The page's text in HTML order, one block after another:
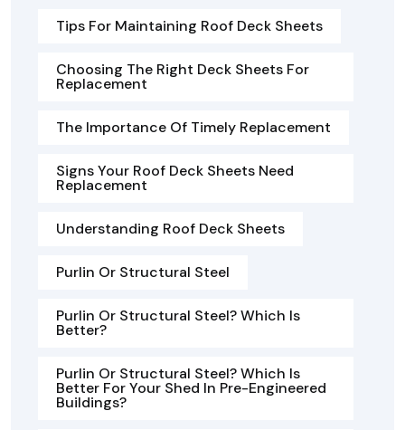
Tips For Maintaining Roof Deck Sheets
Choosing The Right Deck Sheets For
Replacement
The Importance Of Timely Replacement
Signs Your Roof Deck Sheets Need
Replacement
Understanding Roof Deck Sheets
Purlin Or Structural Steel
Purlin Or Structural Steel? Which Is
Better?
Purlin Or Structural Steel? Which Is
Better For Your Shed In Pre-Engineered
Buildings?